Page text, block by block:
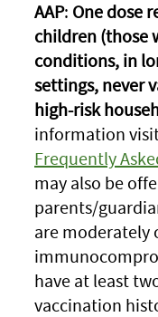
AAP: One dose
children (those
conditions, in
settings, never
high-risk
information
Frequently
may also be
parents/
are moderately
have at least
vaccination